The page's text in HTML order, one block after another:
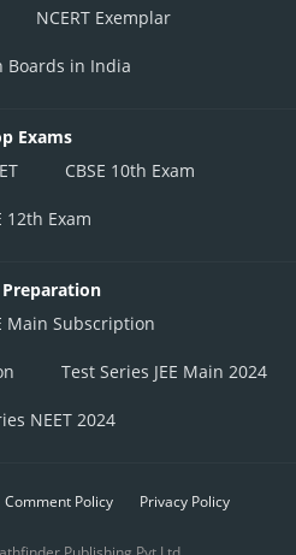
NCERT Exemplar
Boards in India
Exams
CBSE 10th Exam
12th Exam
Preparation
Main Subscription
Test Series JEE Main 2024
NEET 2024
Comment Policy Privacy Policy